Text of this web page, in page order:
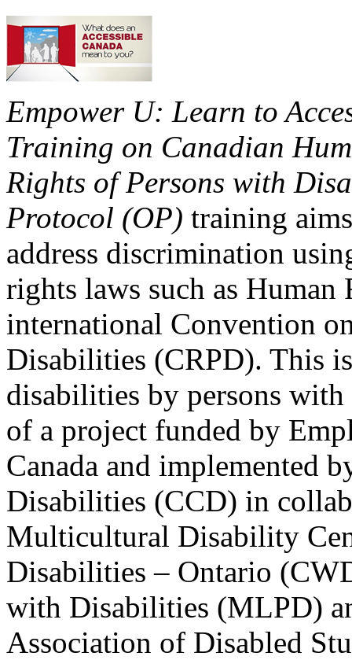
Empower U: Learn to
Training on Canadian
Rights of Persons with
Protocol (OP) training
address discrimination
rights laws such as Human
international Convention
Disabilities (CRPD). This
disabilities by persons
of a project funded by
Canada and implemented
Disabilities (CCD) in
Multicultural Disability
Disabilities – Ontario
with Disabilities (MLPD)
Association of Disabled